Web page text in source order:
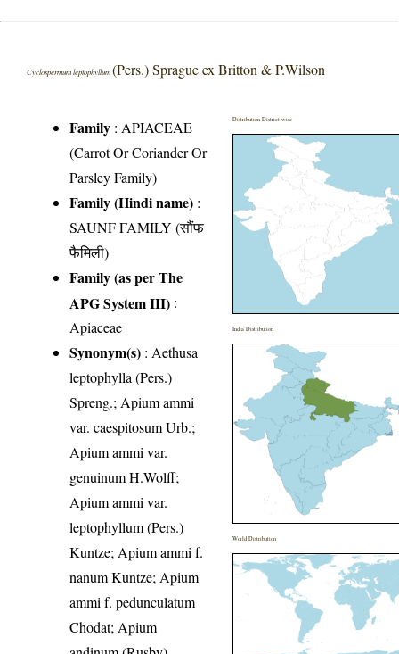
Cyclospermum leptophyllum(Pers.) Sprague ex Britton & P.Wilson
Family :APIACEAE
(Carrot Or Coriander Or
Parsley Family)
Family (Hindi name) :
SAUNF FAMILY (सौंफ
फैमिली)
Family (as per The
APG System III) :
Apiaceae
Synonym(s) : Aethusa
leptophylla (Pers.)
Spreng.; Apium ammi
var. caespitosum Urb.;
Apium ammi var.
genuinum H.Wolff;
Apium ammi var.
leptophyllum (Pers.)
Kuntze; Apium ammi f.
nanum Kuntze; Apium
ammi f. pedunculatum
Chodat; Apium
Distribution District wise
India Distribution
World Distribution